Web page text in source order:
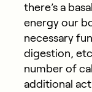
there’s a
energy our
necessary
digestion,
number of
additional